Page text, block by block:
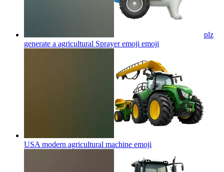
plz
generate a agricultural Sprayer emoji emoji
USA modern agricultural machine emoji